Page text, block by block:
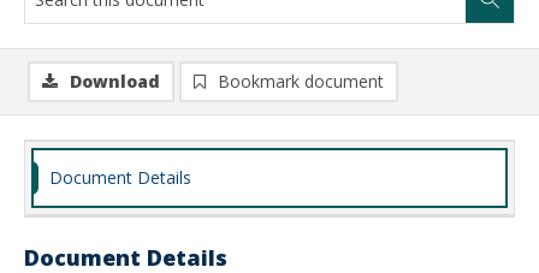
Download Bookmark document
Document Details
Document Details